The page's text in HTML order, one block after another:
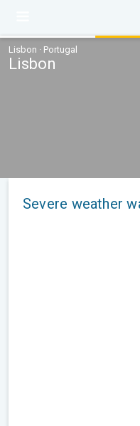
Lisbon · Portugal
Lisbon
Severe weather